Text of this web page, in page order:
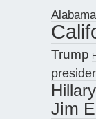
Alabama
Trump
Jim